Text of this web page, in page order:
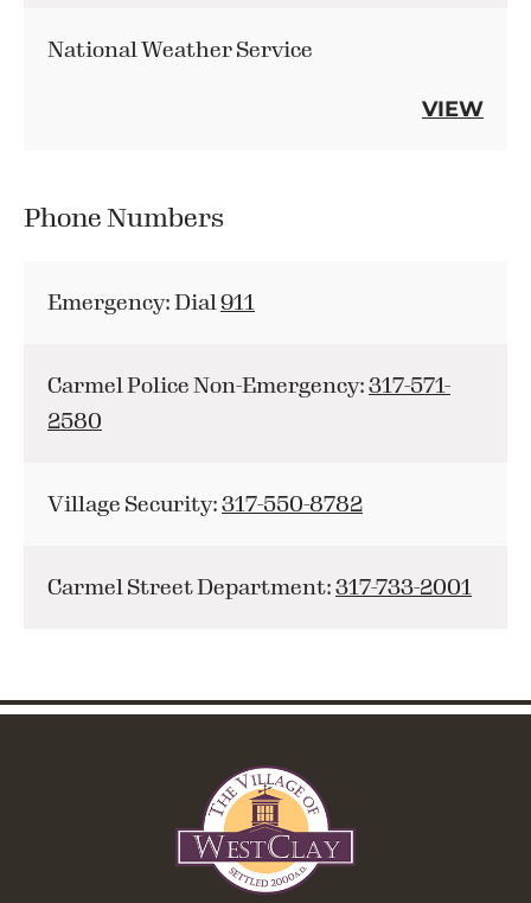
National Weather Service
VIEW
Phone Numbers
Emergency: Dial911
Carmel Police Non-Emergency:317-571-
2580
Village Security:317-550-8782
Carmel Street Department:317-733-2001